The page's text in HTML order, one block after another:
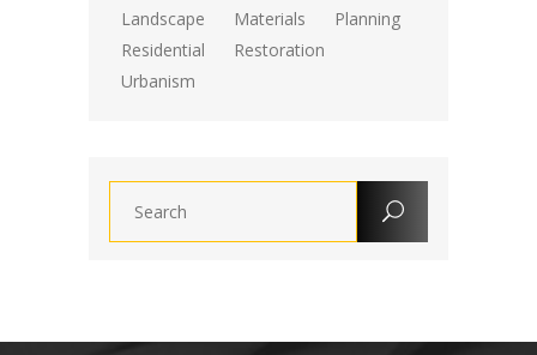
Landscape
Materials
Planning
Residential
Restoration
Urbanism